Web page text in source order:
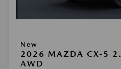
New
2026 MAZDA CX-5
AWD